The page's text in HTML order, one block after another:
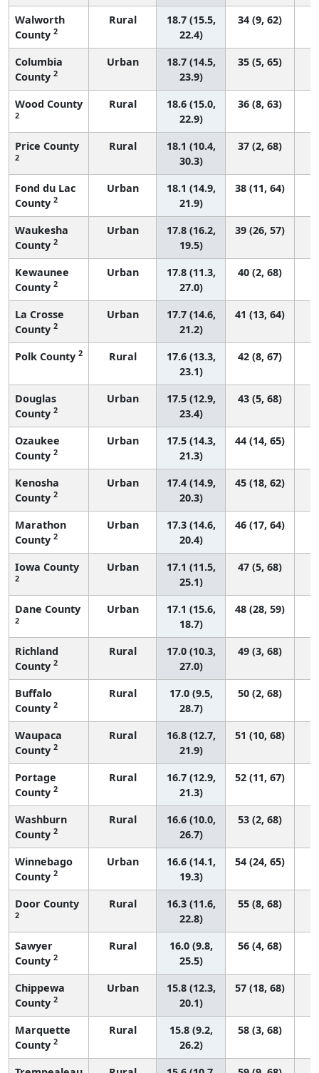
Walworth
County 2
Rural
18.7 (15.5,
22.4)
34 (9, 62)
Columbia
County 2
Urban
18.7 (14.5,
23.9)
35 (5, 65)
Wood County
2
Rural
18.6 (15.0,
22.9)
36 (8, 63)
Price County
2
Rural
18.1 (10.4,
30.3)
37 (2, 68)
Fond du Lac
County 2
Urban
18.1 (14.9,
21.9)
38 (11, 64)
Waukesha
County 2
Urban
17.8 (16.2,
19.5)
39 (26, 57)
Kewaunee
County 2
Urban
17.8 (11.3,
27.0)
40 (2, 68)
La Crosse
County 2
Urban
17.7 (14.6,
21.2)
41 (13, 64)
Polk County 2 Rural
17.6 (13.3,
23.1)
42 (8, 67)
Douglas
County 2
Urban
17.5 (12.9,
23.4)
43 (5, 68)
Ozaukee
County 2
Urban
17.5 (14.3,
21.3)
44 (14, 65)
Kenosha
County 2
Urban
17.4 (14.9,
20.3)
45 (18, 62)
Marathon
County 2
Urban
17.3 (14.6,
20.4)
46 (17, 64)
Iowa County
2
Urban
17.1 (11.5,
25.1)
47 (5, 68)
Dane County
2
Urban
17.1 (15.6,
18.7)
48 (28, 59)
Richland
County 2
Rural
17.0 (10.3,
27.0)
49 (3, 68)
Buffalo
County 2
Rural
17.0 (9.5,
28.7)
50 (2, 68)
Waupaca
County 2
Rural
16.8 (12.7,
21.9)
51 (10, 68)
Portage
County 2
Rural
16.7 (12.9,
21.3)
52 (11, 67)
Washburn
County 2
Rural
16.6 (10.0,
26.7)
53 (2, 68)
Winnebago
County 2
Urban
16.6 (14.1,
19.3)
54 (24, 65)
Door County
2
Rural
16.3 (11.6,
22.8)
55 (8, 68)
Sawyer
County 2
Rural
16.0 (9.8,
25.5)
56 (4, 68)
Chippewa
County 2
Urban
15.8 (12.3,
20.1)
57 (18, 68)
Marquette
County 2
Rural
15.8 (9.2,
26.2)
58 (3, 68)